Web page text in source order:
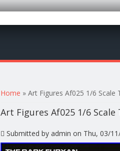
You are here
Home » Art Figures Af025 1/6 Scale
Art Figures Af025 1/6
Submitted byadmin on Thu, 03/